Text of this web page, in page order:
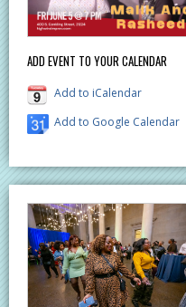
ADD EVENT TO YOUR CALENDAR
Add to iCalendar
Add to Google Calendar